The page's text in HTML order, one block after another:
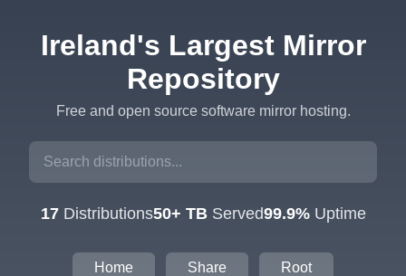
Ireland's Largest Mirror
Repository
Free and open source software mirror hosting.
17Distributions50+ TBServed99.9%Uptime
Home Share Root